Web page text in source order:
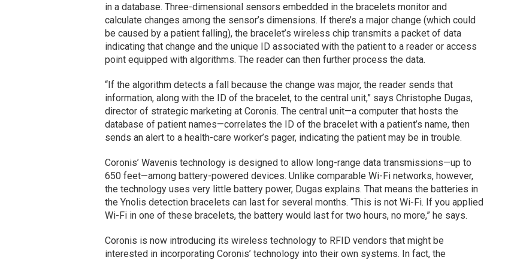
in a database. Three-dimensional sensors embedded in the bracelets monitor and
calculate changes among the sensor’s dimensions. If there’s a major change (which could
be caused by a patient falling), the bracelet’s wireless chip transmits a packet of data
indicating that change and the unique ID associated with the patient to a reader or access
point equipped with algorithms. The reader can then further process the data.
“If the algorithm detects a fall because the change was major, the reader sends that
information, along with the ID of the bracelet, to the central unit,” says Christophe Dugas,
director of strategic marketing at Coronis. The central unit—a computer that hosts the
database of patient names—correlates the ID of the bracelet with a patient’s name, then
sends an alert to a health-care worker’s pager, indicating the patient may be in trouble.
Coronis’ Wavenis technology is designed to allow long-range data transmissions—up to
650 feet—among battery-powered devices. Unlike comparable Wi-Fi networks, however,
the technology uses very little battery power, Dugas explains. That means the batteries in
the Ynolis detection bracelets can last for several months. “This is not Wi-Fi. If you applied
Wi-Fi in one of these bracelets, the battery would last for two hours, no more,” he says.
Coronis is now introducing its wireless technology to RFID vendors that might be
interested in incorporating Coronis’ technology into their own systems. In fact, the